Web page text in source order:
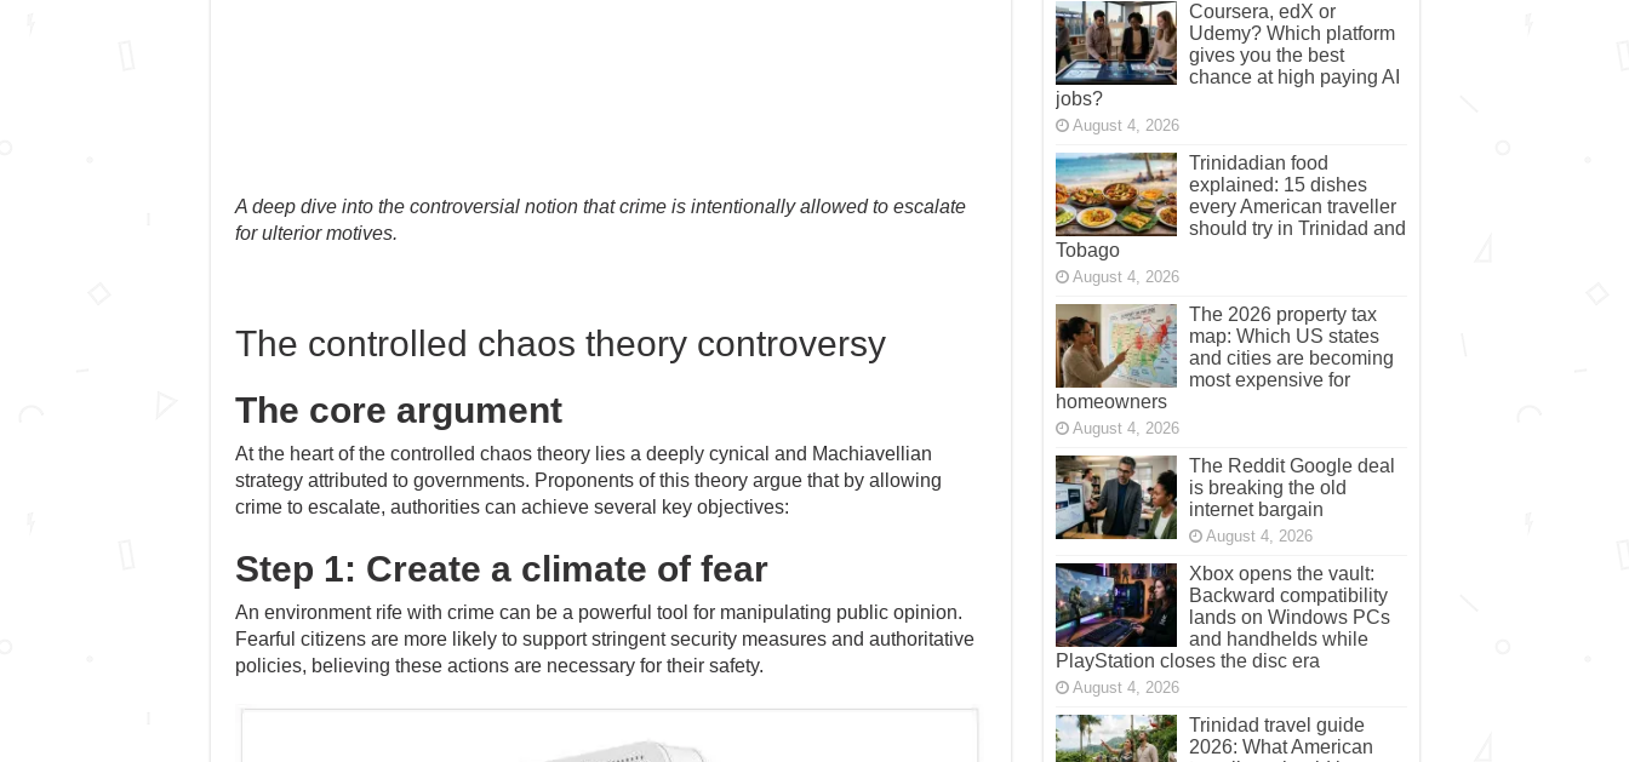
A deep dive into the controversial notion that crime is intentionally allowed to escalate
for ulterior motives.
The controlled chaos theory controversy
The core argument
At the heart of the controlled chaos theory lies a deeply cynical and Machiavellian
strategy attributed to governments. Proponents of this theory argue that by allowing
crime to escalate, authorities can achieve several key objectives:
Step 1: Create a climate of fear
An environment rife with crime can be a powerful tool for manipulating public opinion.
Fearful citizens are more likely to support stringent security measures and authoritative
policies, believing these actions are necessary for their safety.
Coursera, edX or
Udemy? Which platform
gives you the best
chance at high paying AI
jobs?
August 4, 2026
Trinidadian food
explained: 15 dishes
every American traveller
should try in Trinidad and
Tobago
August 4, 2026
The 2026 property tax
map: Which US states
and cities are becoming
most expensive for
homeowners
August 4, 2026
The Reddit Google deal
is breaking the old
internet bargain
August 4, 2026
Xbox opens the vault:
Backward compatibility
lands on Windows PCs
and handhelds while
PlayStation closes the disc era
August 4, 2026
Trinidad travel guide
2026: What American